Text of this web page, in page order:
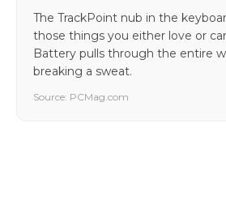
The TrackPoint nub in the
those things you either love or
Battery pulls through the entire
breaking a sweat.
Source: PCMag.com